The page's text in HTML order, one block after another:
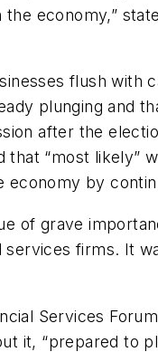
economy,”
flush with
plunging and
after the
“most likely”
economy by
of grave
services firms. It
Services
it, “prepared to